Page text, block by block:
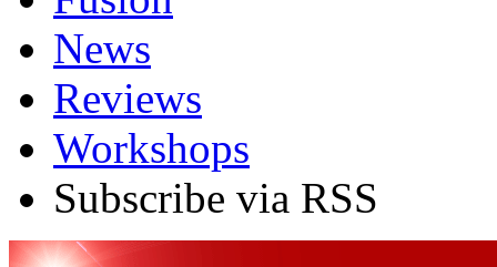
News
Reviews
Workshops
Subscribe via RSS